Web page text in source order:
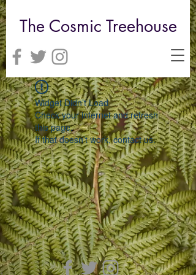
The Cosmic Treehouse
Widget Didn’t Load
Check your internet and refresh
this page.
If that doesn’t work, contact us.